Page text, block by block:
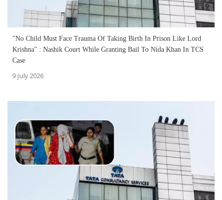
"No Child Must Face Trauma Of Taking Birth In Prison Like Lord
Krishna" : Nashik Court While Granting Bail To Nida Khan In TCS
Case
9 July 2026